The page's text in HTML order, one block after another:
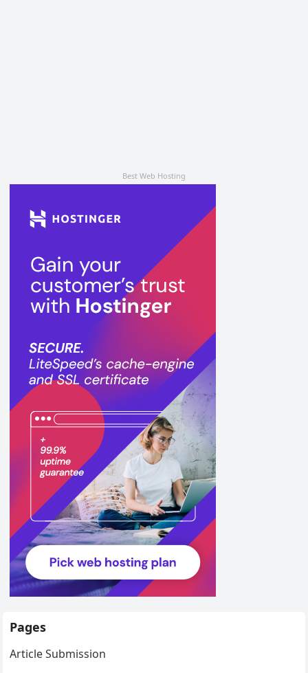
Best Web Hosting
Pages
Article Submission